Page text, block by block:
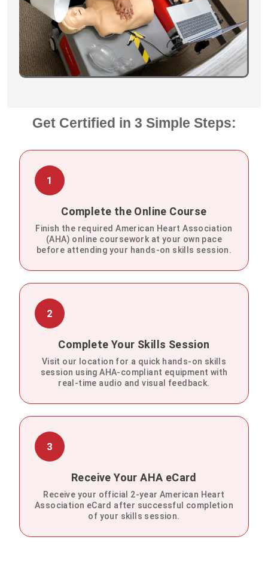
Get Certified in 3 Simple Steps:
1
Complete the Online Course
Finish the required American Heart Association
(AHA) online coursework at your own pace
before attending your hands-on skills session.
2
Complete Your Skills Session
Visit our location for a quick hands-on skills
session using AHA-compliant equipment with
real-time audio and visual feedback.
3
Receive Your AHA eCard
Receive your official 2-year American Heart
Association eCard after successful completion
of your skills session.